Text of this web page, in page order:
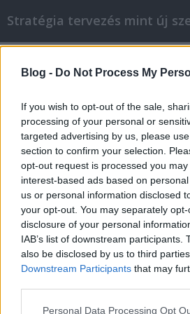
Blog - Do Not Process My
If you wish to opt-out of the sale,
processing of your personal or
targeted advertising by us, please
section to confirm your selection.
opt-out request is processed you
interest-based ads based on
us or personal information disclosed
your opt-out. You may separately
disclosure of your personal
IAB’s list of downstream participants.
also be disclosed by us to third
Downstream Participants that may
Please note that this website/app
Personal Data Processing Opt
Stratégia tervezés mint új
Tanulja meg, hogyan
pénzt a műanyag
vásárlással
JozsFm•2023. május 04.
Tanulja meg, hogyan
műanyag ablak online
már évek óta számos célra
kutatásra és kommunikációra.
az internet egyik leggyakoribb
vásárlás. Akár már elkezdett
online…